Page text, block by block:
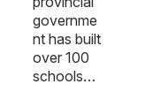
governme
nt has built
over 100
schools…